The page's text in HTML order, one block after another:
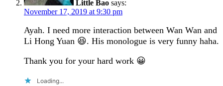
Little Bao says:
November 17, 2019 at 9:30 pm
Ayah. I need more interaction between Wan Wan and
Li Hong Yuan 😆. His monologue is very funny haha.
Thank you for your hard work 😀
Loading...